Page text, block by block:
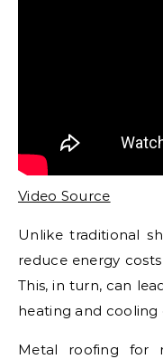
Video Source
Unlike traditional
reduce energy
This, in turn, can
heating and
Metal roofing for